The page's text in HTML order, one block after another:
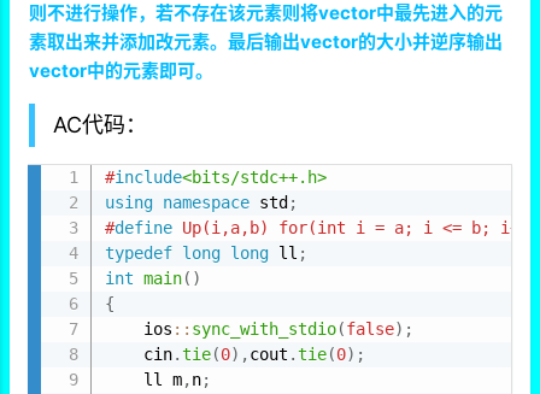
则不进行操作，若不存在该元素则将vector中最先进入的元
素取出来并添加改元素。最后输出vector的大小并逆序输出
vector中的元素即可。
AC代码：
#include<bits/stdc++.h>
using namespace std ;
#define Up(i,a,b) for(int i = a; i <= b; i++)
typedef long long ll ;
int main( )
{
    ios
:: sync_with_stdio(false) ;
    cin
.tie(0) ,cout .tie(0) ;
    ll m
,n;